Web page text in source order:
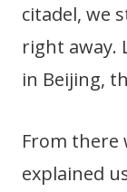
citadel, we
right away.
in Beijing,
From there
explained